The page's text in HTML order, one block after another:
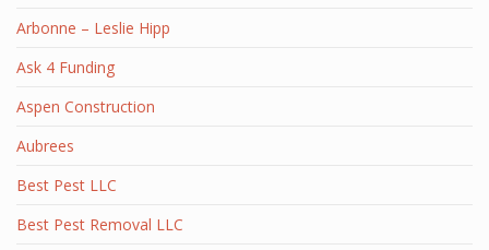
Arbonne – Leslie Hipp
Ask 4 Funding
Aspen Construction
Aubrees
Best Pest LLC
Best Pest Removal LLC